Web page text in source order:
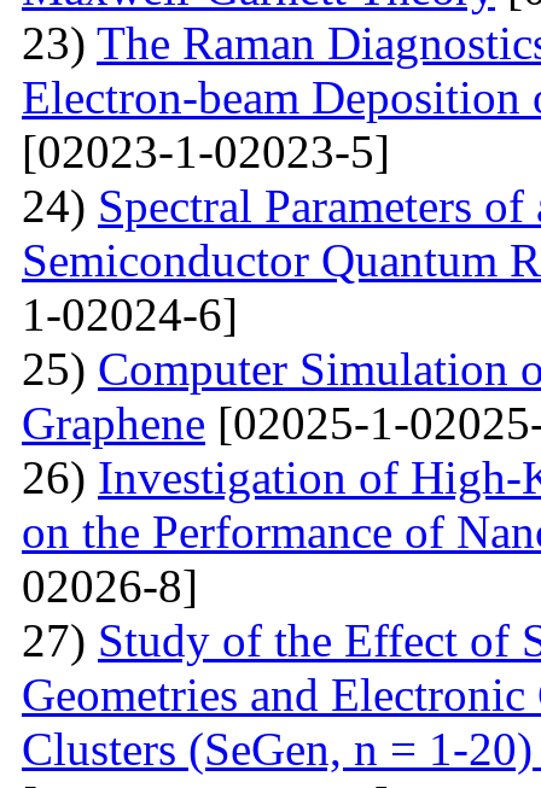
23) The Raman
Electron-beam Deposition
[02023-1-02023-5]
24) Spectral Parameters
Semiconductor Quantum
1-02024-6]
25) Computer Simulation
Graphene [02025-1-
26) Investigation of High-
on the Performance of
02026-8]
27) Study of the Effect of
Geometries and
Clusters (SeGen, n = 1-